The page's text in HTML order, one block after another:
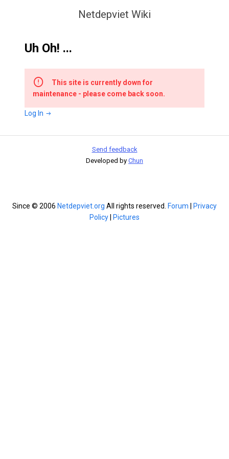
Netdepviet Wiki
Uh Oh! ...
This site is currently down for
maintenance - please come back soon.
Log In
Send feedback
Developed by Chun
Since © 2006 Netdepviet.org All rights reserved. Forum
Privacy
Policy
Pictures